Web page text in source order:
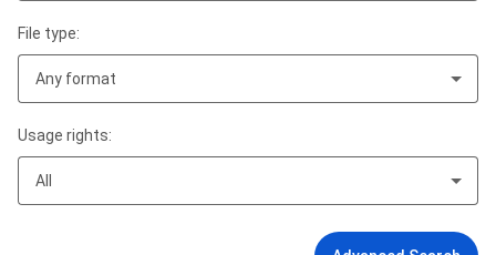
File type:
Any format
Usage rights:
All